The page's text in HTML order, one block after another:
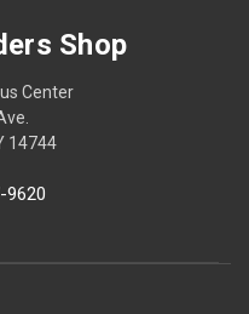
Shop
Center
14744
9620